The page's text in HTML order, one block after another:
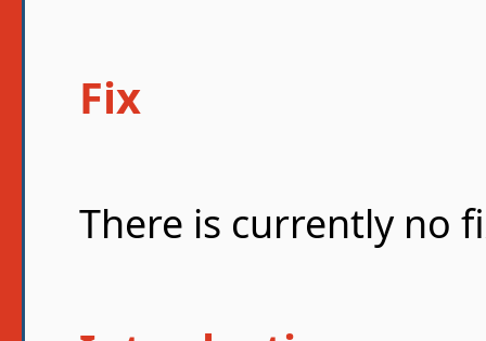
Fix
There is currently no